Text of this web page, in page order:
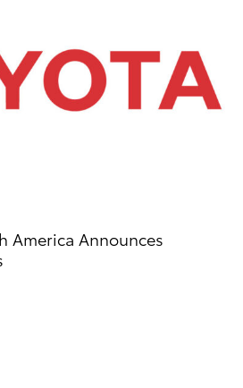
America Announces